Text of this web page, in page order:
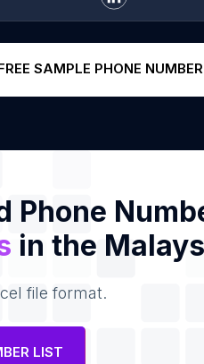
SAMPLE PHONE
Phone
in the
file format.
LIST